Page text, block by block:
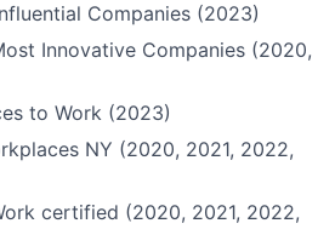
Companies (2023)
Innovative Companies (2020,
to Work (2023)
NY (2020, 2021, 2022,
certified (2020, 2021, 2022,